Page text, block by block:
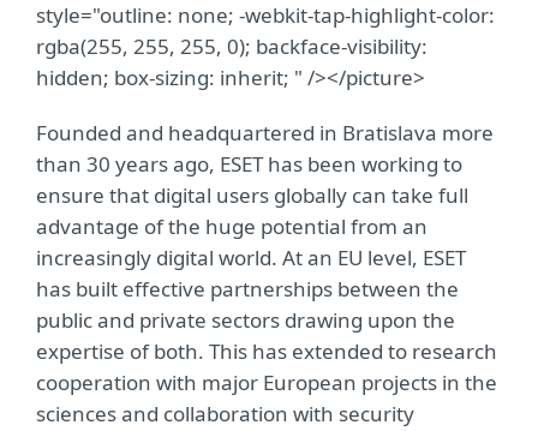
style="outline: none; -webkit-tap-highlight-color:
rgba(255, 255, 255, 0); backface-visibility:
hidden; box-sizing: inherit; " /></picture>
Founded and headquartered in Bratislava more
than 30 years ago, ESET has been working to
ensure that digital users globally can take full
advantage of the huge potential from an
increasingly digital world. At an EU level, ESET
has built effective partnerships between the
public and private sectors drawing upon the
expertise of both. This has extended to research
cooperation with major European projects in the
sciences and collaboration with security